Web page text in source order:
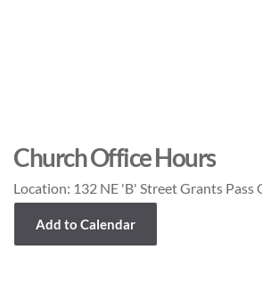
Church Office Hours
Location: 132 NE 'B' Street Grants Pass
Add to Calendar